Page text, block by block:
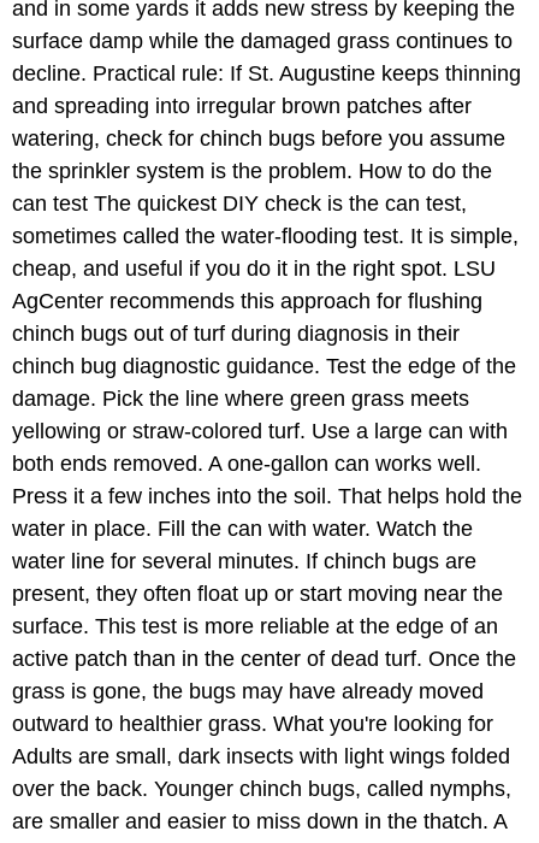
and in some yards it adds new stress by keeping the
surface damp while the damaged grass continues to
decline. Practical rule: If St. Augustine keeps thinning
and spreading into irregular brown patches after
watering, check for chinch bugs before you assume
the sprinkler system is the problem. How to do the
can test The quickest DIY check is the can test,
sometimes called the water-flooding test. It is simple,
cheap, and useful if you do it in the right spot. LSU
AgCenter recommends this approach for flushing
chinch bugs out of turf during diagnosis in their
chinch bug diagnostic guidance. Test the edge of the
damage. Pick the line where green grass meets
yellowing or straw-colored turf. Use a large can with
both ends removed. A one-gallon can works well.
Press it a few inches into the soil. That helps hold the
water in place. Fill the can with water. Watch the
water line for several minutes. If chinch bugs are
present, they often float up or start moving near the
surface. This test is more reliable at the edge of an
active patch than in the center of dead turf. Once the
grass is gone, the bugs may have already moved
outward to healthier grass. What you're looking for
Adults are small, dark insects with light wings folded
over the back. Younger chinch bugs, called nymphs,
are smaller and easier to miss down in the thatch. A